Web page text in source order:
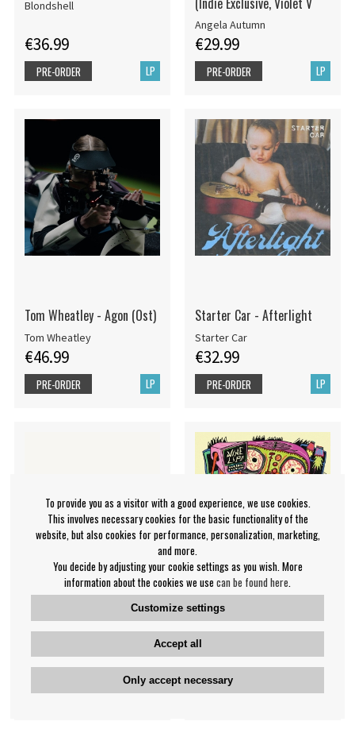
Blondshell
€36.99
LP
PRE-ORDER
Angela Autumn
€29.99
LP
PRE-ORDER
Tom Wheatley - Agon (Ost)
Tom Wheatley
€46.99
LP
PRE-ORDER
Starter Car - Afterlight
Starter Car
€32.99
LP
PRE-ORDER
Fakear - A Nice Place To Be
€36.99
LP
PRE-ORDER
Wine Lips - Tv Dinner
Wine Lips
€32.99
LP
PRE-ORDER
To provide you as a visitor with a good experience, we use cookies.
This involves necessary cookies for the basic functionality of the
website, but also cookies for performance, personalization, marketing,
and more.
You decide by adjusting your cookie settings as you wish. More
information about the cookies we use can be found here
Customize settings
Accept all
Only accept necessary